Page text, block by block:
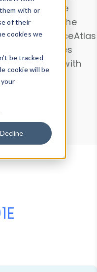
with or
of their
cookies we
be tracked
cookie will be
Decline
or contribute
. Use the
analyze DeviceAtlas
properties
User-Agent with